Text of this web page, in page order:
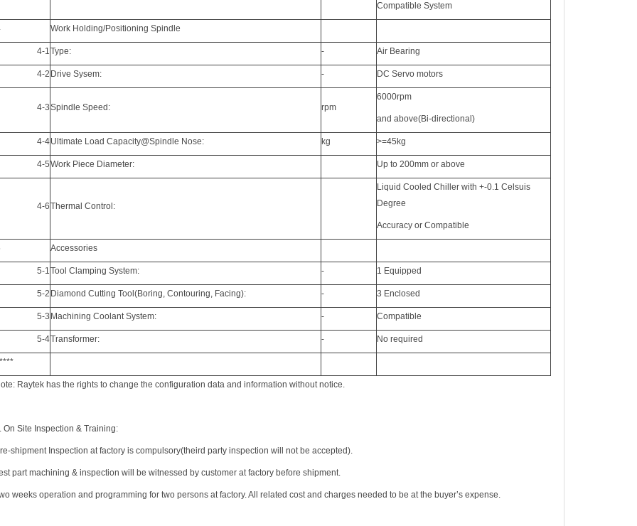
Compatible System
Work Holding/Positioning Spindle
4-1Type: - Air Bearing
4-2 Drive Sysem: - DC Servo motors
4-3Spindle Speed: rpm
6000rpm
and above(Bi-directional)
4-4Ultimate Load Capacity@Spindle Nose: kg >=45kg
4-5Work Piece Diameter: Up to 200mm or above
4-6Thermal Control:
Liquid Cooled Chiller with +-0.1 Celsuis
Degree
Accuracy or Compatible
Accessories
5-1Tool Clamping System: - 1 Equipped
5-2 Diamond Cutting Tool(Boring, Contouring, Facing): - 3 Enclosed
5-3 Machining Coolant System: - Compatible
5-4Transformer: - No required
Raytek has the rights to change the configuration data and information without notice.
On Site Inspection & Training:
shipment Inspection at factory is compulsory(theird party inspection will not be accepted).
part machining & inspection will be witnessed by customer at factory before shipment.
weeks operation and programming for two persons at factory. All related cost and charges needed to be at the buyer’s expense.